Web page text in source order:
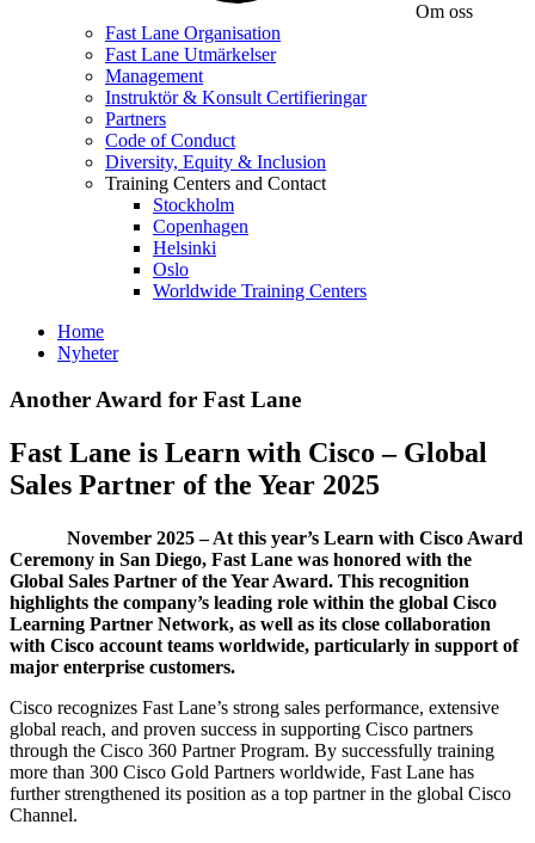
Om oss
Fast Lane Organisation
Fast Lane Utmärkelser
Management
Instruktör & Konsult Certifieringar
Partners
Code of Conduct
Diversity, Equity & Inclusion
Training Centers and Contact
Stockholm
Copenhagen
Helsinki
Oslo
Worldwide Training Centers
Home
Nyheter
Another Award for Fast Lane
Fast Lane is Learn with Cisco – Global
Sales Partner of the Year 2025
November 2025 – At this year’s Learn with Cisco Award
Ceremony in San Diego, Fast Lane was honored with the
Global Sales Partner of the Year Award. This recognition
highlights the company’s leading role within the global Cisco
Learning Partner Network, as well as its close collaboration
with Cisco account teams worldwide, particularly in support of
major enterprise customers.
Cisco recognizes Fast Lane’s strong sales performance, extensive
global reach, and proven success in supporting Cisco partners
through the Cisco 360 Partner Program. By successfully training
more than 300 Cisco Gold Partners worldwide, Fast Lane has
further strengthened its position as a top partner in the global Cisco
Channel.